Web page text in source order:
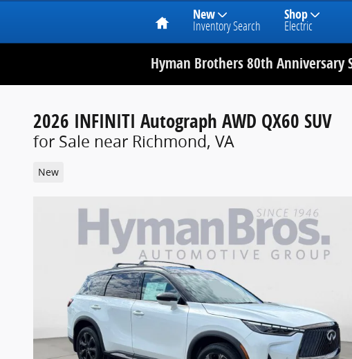
Home New
Inventory Search
Shop
Electric
Hyman Brothers 80th Anniversary
2026 INFINITI Autograph AWD QX60 SUV
for Sale near Richmond, VA
New